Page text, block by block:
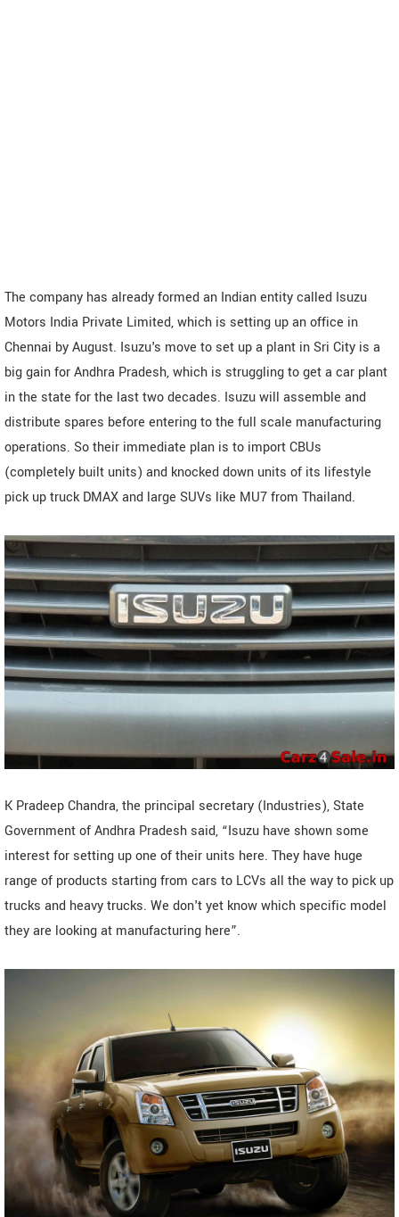
The company has already formed an Indian entity called Isuzu
Motors India Private Limited, which is setting up an office in
Chennai by August. Isuzu's move to set up a plant in Sri City is a
big gain for Andhra Pradesh, which is struggling to get a car plant
in the state for the last two decades. Isuzu will assemble and
distribute spares before entering to the full scale manufacturing
operations. So their immediate plan is to import CBUs
(completely built units) and knocked down units of its lifestyle
pick up truck DMAX and large SUVs like MU7 from Thailand.
K Pradeep Chandra, the principal secretary (Industries), State
Government of Andhra Pradesh said, “Isuzu have shown some
interest for setting up one of their units here. They have huge
range of products starting from cars to LCVs all the way to pick up
trucks and heavy trucks. We don't yet know which specific model
they are looking at manufacturing here”.